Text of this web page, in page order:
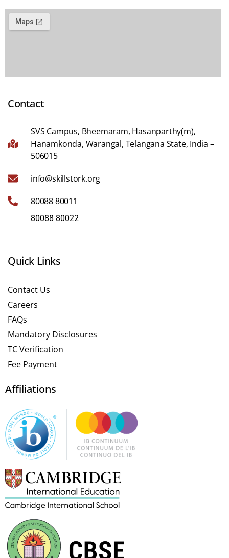
Contact
SVS Campus, Bheemaram, Hasanparthy(m),
Hanamkonda, Warangal, Telangana State, India –
506015
info@skillstork.org
80088 80011
80088 80022
Quick Links
Contact Us
Careers
FAQs
Mandatory Disclosures
TC Verification
Fee Payment
Affiliations